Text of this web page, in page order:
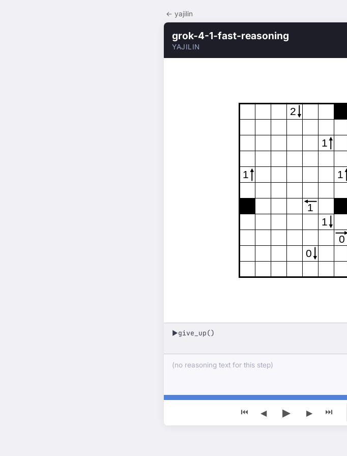
← yajilin
grok-4-1-fast-reasoning
YAJILIN
2
1
1
1
1
1
0
0
▶give_up()
(no reasoning text for this step)
⏮ ◀ ▶ ▶ ⏭